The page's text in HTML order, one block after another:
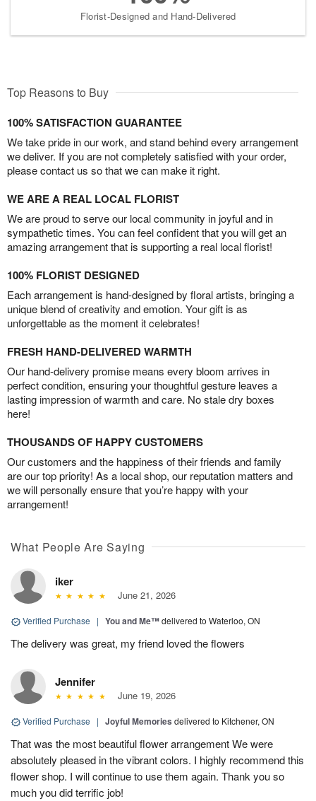
Florist-Designed and Hand-Delivered
Top Reasons to Buy
100% SATISFACTION GUARANTEE
We take pride in our work, and stand behind every arrangement
we deliver. If you are not completely satisfied with your order,
please contact us so that we can make it right.
WE ARE A REAL LOCAL FLORIST
We are proud to serve our local community in joyful and in
sympathetic times. You can feel confident that you will get an
amazing arrangement that is supporting a real local florist!
100% FLORIST DESIGNED
Each arrangement is hand-designed by floral artists, bringing a
unique blend of creativity and emotion. Your gift is as
unforgettable as the moment it celebrates!
FRESH HAND-DELIVERED WARMTH
Our hand-delivery promise means every bloom arrives in
perfect condition, ensuring your thoughtful gesture leaves a
lasting impression of warmth and care. No stale dry boxes
here!
THOUSANDS OF HAPPY CUSTOMERS
Our customers and the happiness of their friends and family
are our top priority! As a local shop, our reputation matters and
we will personally ensure that you’re happy with your
arrangement!
What People Are Saying
iker
June 21, 2026
Verified Purchase | You and Me™delivered to Waterloo, ON
The delivery was great, my friend loved the flowers
Jennifer
June 19, 2026
Verified Purchase | Joyful Memories delivered to Kitchener, ON
That was the most beautiful flower arrangement We were
absolutely pleased in the vibrant colors. I highly recommend this
flower shop. I will continue to use them again. Thank you so
much you did terrific job!